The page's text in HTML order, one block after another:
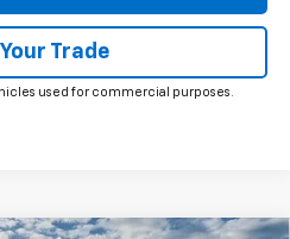
Trade
used for commercial purposes.